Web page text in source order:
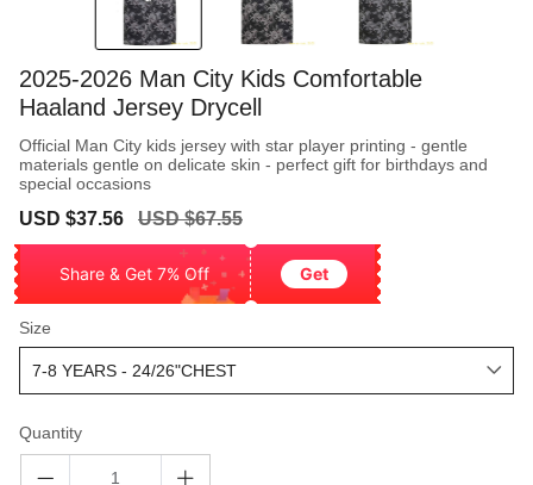
2025-2026 Man City Kids Comfortable
Haaland Jersey Drycell
Official Man City kids jersey with star player printing - gentle
materials gentle on delicate skin - perfect gift for birthdays and
special occasions
Sale
USD $37.56
Regular
USD $67.55
Share & Get 7% Off Get
Size
Quantity